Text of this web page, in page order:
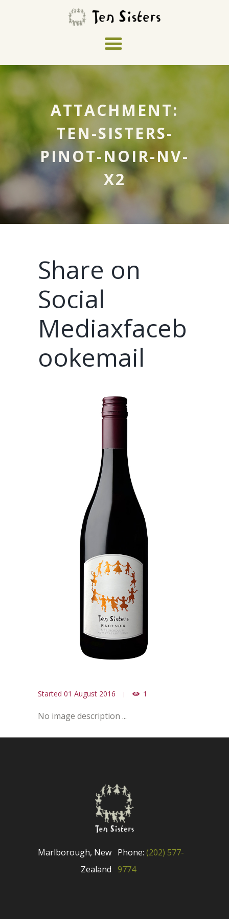
ATTACHMENT:
TEN-SISTERS-
PINOT-NOIR-NV-
X2
Share on
Social
Mediaxfaceb
ookemail
Started 01 August 2016 1
No image description ...
Phone: (202) 577-
9774
Marlborough, New
Zealand